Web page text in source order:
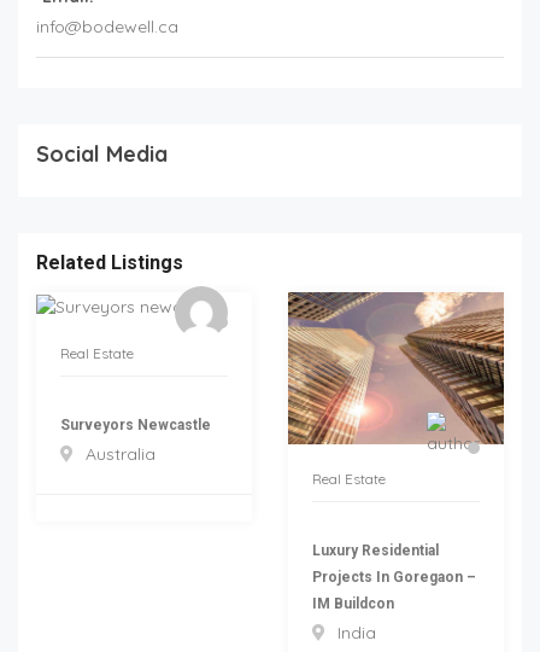
info@bodewell.ca
Social Media
Related Listings
Real Estate
Surveyors Newcastle
Australia
Real Estate
Luxury Residential
Projects In Goregaon –
IM Buildcon
India